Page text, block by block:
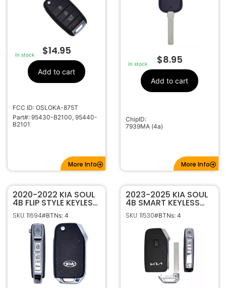
In stock $14.95
Add to cart
FCC ID: OSLOKA-875T
Part#: 95430-B2100, 95440-
B2101
More Info
In stock $8.95
Add to cart
ChipID:
7939MA (4a)
More Info
2020-2022 KIA SOUL
4B FLIP STYLE KEYLESS
REMOTE FOB
TRANSMITTER
SY5SKRGE04 95430-
K0100
SKU: 11694#BTNs: 4
2023-2025 KIA SOUL
4B SMART KEYLESS
PROXIMITY REMOTE
FOB TRANSMITTER
SY5MQ4AEGE04
95440-K0510
SKU: 11530#BTNs: 4